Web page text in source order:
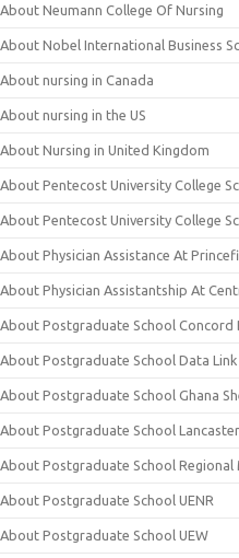
About Neumann College Of Nursing
About Nobel International Business
About nursing in Canada
About nursing in the US
About Nursing in United Kingdom
About Pentecost University College
About Pentecost University College
About Physician Assistance At
About Physician Assistantship At
About Postgraduate School Concord
About Postgraduate School Data
About Postgraduate School Ghana
About Postgraduate School
About Postgraduate School Regional
About Postgraduate School UENR
About Postgraduate School UEW